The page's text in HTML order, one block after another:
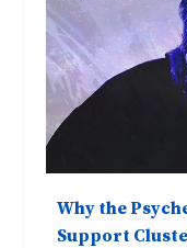
Why the
Support